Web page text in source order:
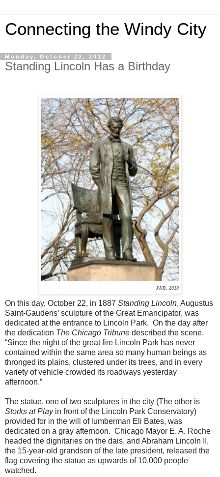
Connecting the Windy City
Monday, October 22, 2012
Standing Lincoln Has a Birthday
JWB, 2010
On this day, October 22, in 1887 Standing Lincoln, Augustus
Saint-Gaudens’ sculpture of the Great Emancipator, was
dedicated at the entrance to Lincoln Park. On the day after
the dedication The Chicago Tribune described the scene,
“Since the night of the great fire Lincoln Park has never
contained within the same area so many human beings as
thronged its plains, clustered under its trees, and in every
variety of vehicle crowded its roadways yesterday
afternoon.”
The statue, one of two sculptures in the city (The other is
Storks at Playin front of the Lincoln Park Conservatory)
provided for in the will of lumberman Eli Bates, was
dedicated on a gray afternoon. Chicago Mayor E. A. Roche
headed the dignitaries on the dais, and Abraham Lincoln II,
the 15-year-old grandson of the late president, released the
flag covering the statue as upwards of 10,000 people
watched.